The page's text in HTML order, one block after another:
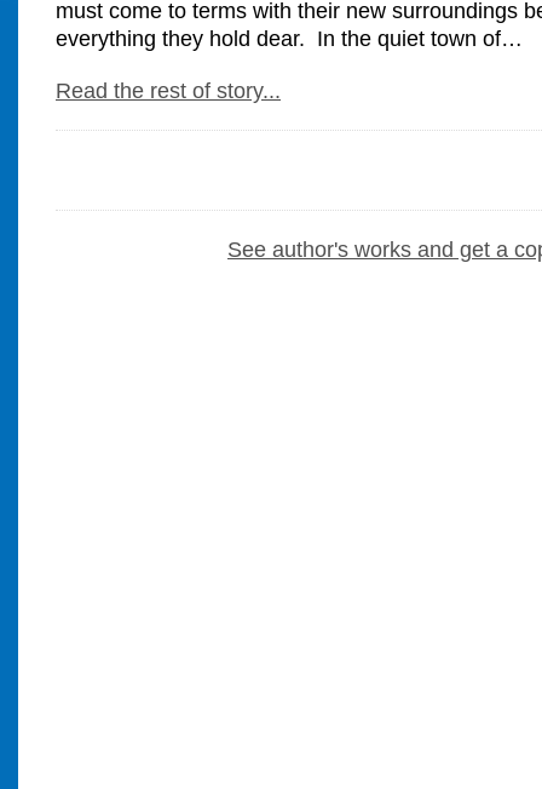
must come to terms with their new surroundings
everything they hold dear. In the quiet town of…
Read the rest of story...
See author's works and get a